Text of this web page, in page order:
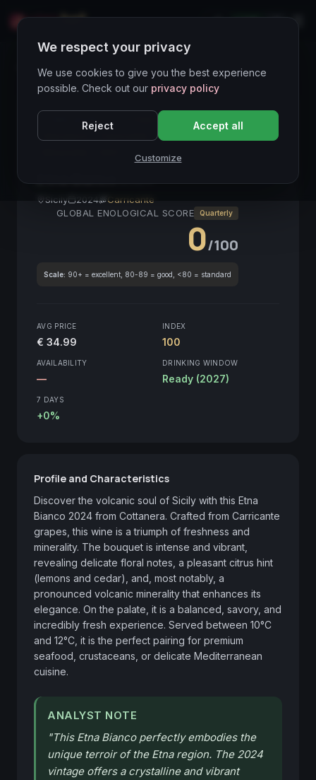
LIVE
Wines Directory
CORE ASSET ● STABLE
Sicilia
Fresco
Sicily 2024
Carricante
GLOBAL ENOLOGICAL SCORE
Quarterly
0/100
Scale: 90+ = excellent, 80-89 = good, <80 = standard
AVG PRICE
€ 34.99
INDEX
100
AVAILABILITY
—
DRINKING WINDOW
Ready (2027)
7 DAYS
+0%
Profile and Characteristics
Discover the volcanic soul of Sicily with this Etna
Bianco 2024 from Cottanera. Crafted from Carricante
grapes, this wine is a triumph of freshness and
minerality. The bouquet is intense and vibrant,
revealing delicate floral notes, a pleasant citrus hint
(lemons and cedar), and, most notably, a
pronounced volcanic minerality that enhances its
elegance. On the palate, it is a balanced, savory, and
incredibly fresh experience. Served between 10°C
and 12°C, it is the perfect pairing for premium
seafood, crustaceans, or delicate Mediterranean
cuisine.
ANALYST NOTE
"This Etna Bianco perfectly embodies the
unique terroir of the Etna region. The 2024
vintage offers a crystalline and vibrant
We respect your privacy
We use cookies to give you the best experience
possible. Check out our privacy policy
Reject Accept all
Customize